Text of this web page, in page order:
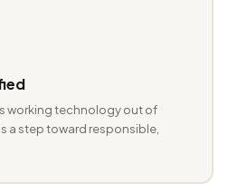
working technology out of
a step toward responsible,